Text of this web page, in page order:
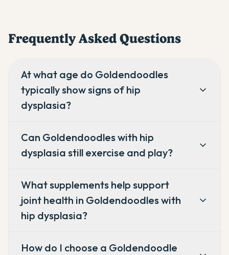
Frequently Asked Questions
At what age do Goldendoodles
typically show signs of hip
dysplasia?
Can Goldendoodles with hip
dysplasia still exercise and play?
What supplements help support
joint health in Goldendoodles with
hip dysplasia?
How do I choose a Goldendoodle